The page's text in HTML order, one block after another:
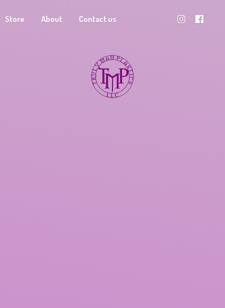
Store About Contact us